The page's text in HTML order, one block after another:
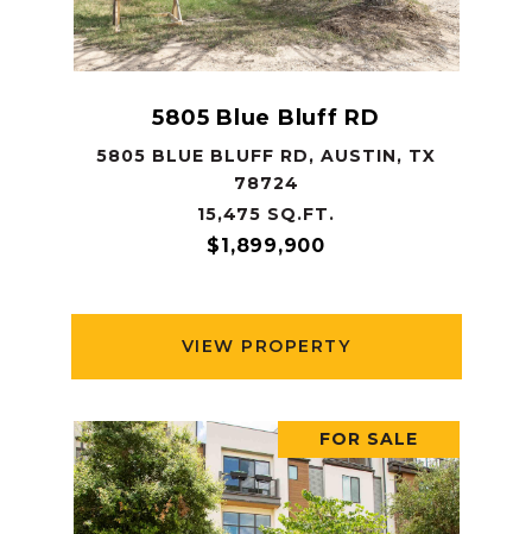
5805 Blue Bluff RD
5805 BLUE BLUFF RD, AUSTIN, TX
78724
15,475 SQ.FT.
$1,899,900
VIEW PROPERTY
FOR SALE